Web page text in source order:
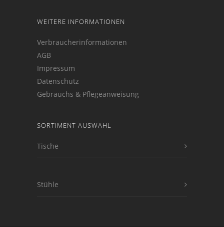
WEITERE INFORMATIONEN
Verbraucherinformationen
AGB
Impressum
Datenschutz
Gebrauchs & Pflegeanweisung
SORTIMENT AUSWAHL
Tische
Stühle